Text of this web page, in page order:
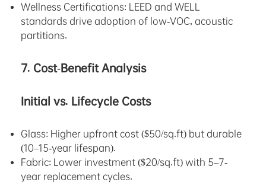
Wellness Certifications: LEED and WELL
standards drive adoption of low-VOC, acoustic
partitions.
7. Cost-Benefit Analysis
Initial vs. Lifecycle Costs
Glass: Higher upfront cost ($50/sq.ft) but durable
(10–15-year lifespan).
Fabric: Lower investment ($20/sq.ft) with 5–7-
year replacement cycles.